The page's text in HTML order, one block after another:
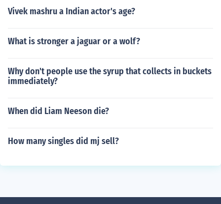
Vivek mashru a Indian actor's age?
What is stronger a jaguar or a wolf?
Why don't people use the syrup that collects in buckets
immediately?
When did Liam Neeson die?
How many singles did mj sell?